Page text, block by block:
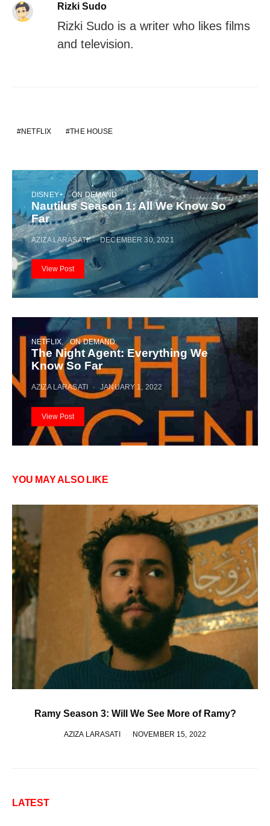
Rizki Sudo
Rizki Sudo is a writer who likes films
and television.
NETFLIX THE HOUSE
DISNEY+ ON DEMAND
Nautilus Season 1: All We Know So
Far
AZIZA LARASATI DECEMBER 30, 2021
View Post
NETFLIX ON DEMAND
The Night Agent: Everything We
Know So Far
AZIZA LARASATI JANUARY 1, 2022
View Post
YOU MAY ALSO LIKE
Ramy Season 3: Will We See More of Ramy?
AZIZA LARASATI NOVEMBER 15, 2022
LATEST